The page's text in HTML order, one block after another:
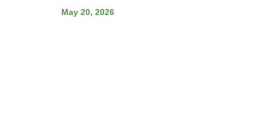
May 20, 2026